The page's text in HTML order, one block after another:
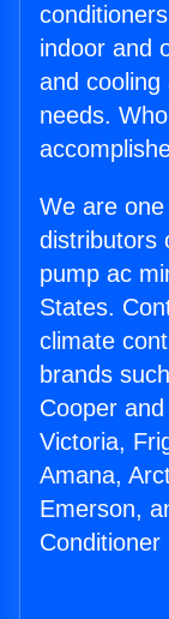
indoor and
and cooling
needs.
We are
distributors
pump ac
States.
climate
brands
Cooper
Victoria,
Amana,
Emerson,
Conditioner